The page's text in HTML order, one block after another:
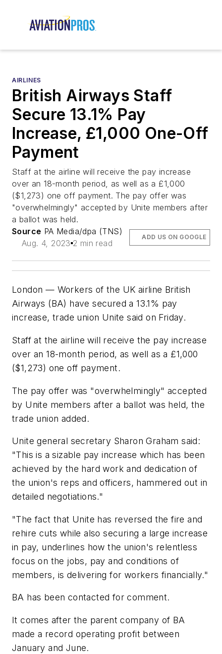
AIRLINES
British Airways Staff
Secure 13.1% Pay
Increase, £1,000 One-Off
Payment
Staff at the airline will receive the pay increase
over an 18-month period, as well as a £1,000
($1,273) one off payment. The pay offer was
"overwhelmingly" accepted by Unite members after
a ballot was held.
Source PA Media/dpa (TNS)
Aug. 4, 2023 2 min read
ADD US ON GOOGLE
London — Workers of the UK airline British
Airways (BA) have secured a 13.1% pay
increase, trade union Unite said on Friday.
Staff at the airline will receive the pay increase
over an 18-month period, as well as a £1,000
($1,273) one off payment.
The pay offer was "overwhelmingly" accepted
by Unite members after a ballot was held, the
trade union added.
Unite general secretary Sharon Graham said:
"This is a sizable pay increase which has been
achieved by the hard work and dedication of
the union's reps and officers, hammered out in
detailed negotiations."
"The fact that Unite has reversed the fire and
rehire cuts while also securing a large increase
in pay, underlines how the union's relentless
focus on the jobs, pay and conditions of
members, is delivering for workers financially."
BA has been contacted for comment.
It comes after the parent company of BA
made a record operating profit between
January and June.